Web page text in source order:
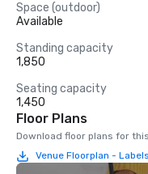
Space (outdoor)
Available
Standing capacity
1,850
Seating capacity
1,450
Floor Plans
Download floor plans for
Venue Floorplan - Labels